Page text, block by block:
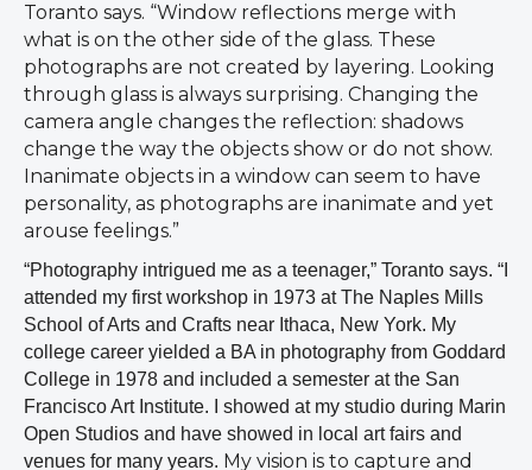
Toranto says. “Window reflections merge with
what is on the other side of the glass. These
photographs are not created by layering. Looking
through glass is always surprising. Changing the
camera angle changes the reflection: shadows
change the way the objects show or do not show.
Inanimate objects in a window can seem to have
personality, as photographs are inanimate and yet
arouse feelings.”
“Photography intrigued me as a teenager,” Toranto says. “I
attended my first workshop in 1973 at The Naples Mills
School of Arts and Crafts near Ithaca, New York. My
college career yielded a BA in photography from Goddard
College in 1978 and included a semester at the San
Francisco Art Institute. I showed at my studio during Marin
Open Studios and have showed in local art fairs and
venues for many years. My vision is to capture and